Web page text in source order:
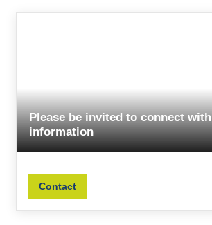
Please be invited to connect
information
Contact